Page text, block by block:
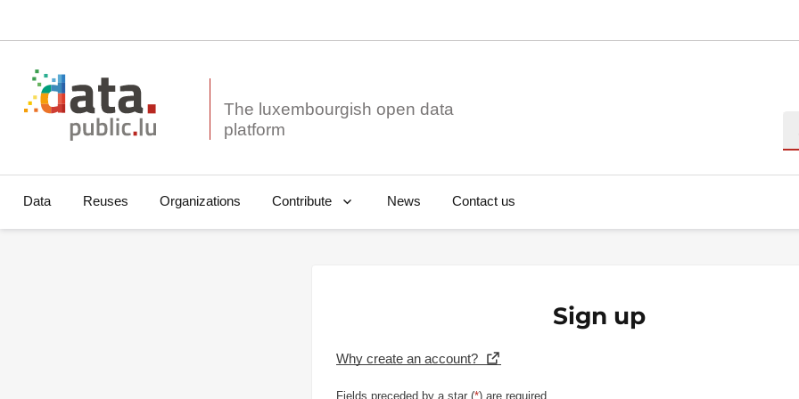
The luxembourgish open data
Data Reuses Organizations Contribute News Contact us
Sign up
Why create an account?
Fields preceded by a star (*) are required.